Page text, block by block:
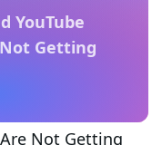
YouTube
Getting
Not Getting